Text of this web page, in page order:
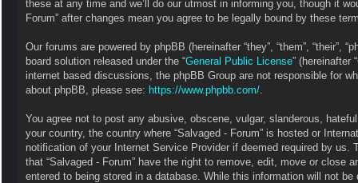
these at any time and we’ll do our utmost in informing you, though it
Forum” after changes mean you agree to be legally bound by these
Our forums are powered by phpBB (hereinafter “they”, “them”, “their”,
board solution released under the “General Public License” (hereinafter
internet based discussions, the phpBB Group are not responsible for
about phpBB, please see: https://www.phpbb.com/
You agree not to post any abusive, obscene, vulgar, slanderous,
your country, the country where “Salvaged - Forum” is hosted or
notification of your Internet Service Provider if deemed required by
that “Salvaged - Forum” have the right to remove, edit, move or
entered to being stored in a database. While this information will not